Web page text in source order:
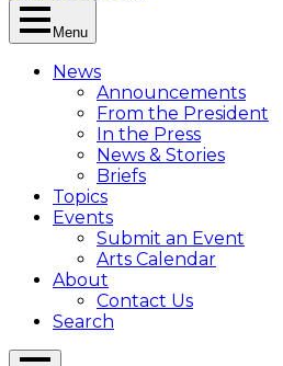
Menu
News
Announcements
From the President
In the Press
News & Stories
Briefs
Topics
Events
Submit an Event
Arts Calendar
About
Contact Us
Search